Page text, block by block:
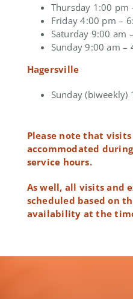
Thursday 1:00 pm
Friday 4:00 pm –
Saturday 9:00 am
Sunday 9:00 am –
Hagersville
Sunday (biweekly)
Please note that visits
accommodated
service hours.
As well, all visits and
scheduled based on
availability at the